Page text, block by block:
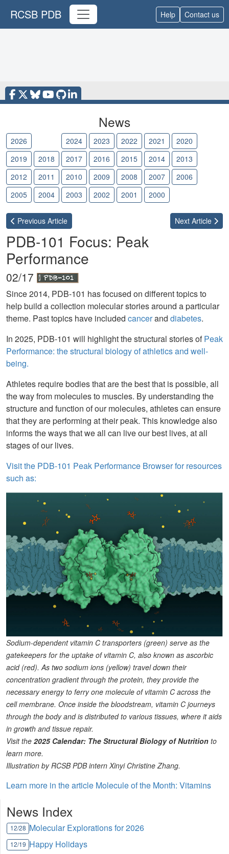
RCSB PDB Help Contact us
News
2026 2024 2023 2022 2021
2020
2019
2018 2017 2016 2015 2014
2013
2012
2011 2010 2009 2008 2007
2006
2005
2004 2003 2002 2001 2000
Previous Article Next Article
PDB-101 Focus: Peak
Performance
02/17
Since 2014, PDB-101 has focused on different topics to
help build a collection molecular stories around a particular
theme. Past topics have included cancerand diabetes.
In 2025, PDB-101 will highlight the structural stories ofPeak
Performance: the structural biology of athletics and well-
being.
Athletes require bodies that are the best that is possible, all
the way from molecules to muscles. By understanding the
structure and function of our molecules, athletes can ensure
that they are performing at their peak. This knowledge also
informs the ways that we all can live our best lives, at all
stages of our lives.
Visit the PDB-101 Peak Performance Browser for resources
such as:
Sodium-dependent vitamin C transporters (green) serve as the
gatekeepers for the uptake of vitamin C, also known as ascorbic
acid (red). As two sodium ions (yellow) travel down their
concentration gradient through the protein, they provide the
necessary energy to ferry one molecule of vitamin C across the
cell membrane. Once inside the bloodstream, vitamin C journeys
through the body and is distributed to various tissues, where it aids
in growth and tissue repair.
Visit the 2025 Calendar: The Structural Biology of Nutrition to
learn more.
Illustration by RCSB PDB intern Xinyi Christine Zhang.
Learn more in the article Molecule of the Month: Vitamins
News Index
12/28 Molecular Explorations for 2026
12/19 Happy Holidays